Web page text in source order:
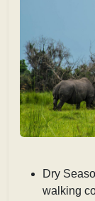
Dry
walking